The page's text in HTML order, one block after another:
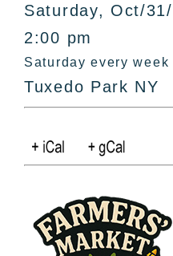
In The Day
Free Events
Saturday, Oct/
2:00 pm
Saturday every
Tuxedo Park NY